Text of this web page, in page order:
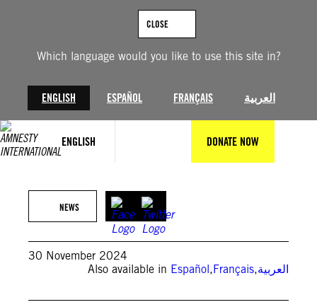
Which language would you like to use this site in?
ENGLISH ESPAÑOL FRANÇAIS العربية
CLOSE
ENGLISH DONATE NOW
NEWS
30 November 2024
Also available in Español,Français,العربية